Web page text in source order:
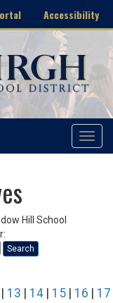
Accessibility
Toggle
Hill School
Search
13 14 15 16
17